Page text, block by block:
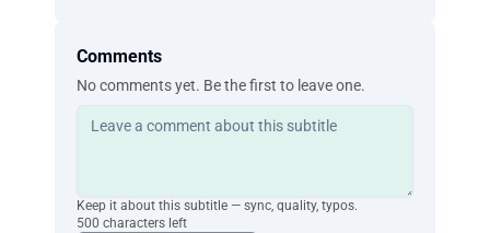
Jesus.
We lived through a pandemic, y'all. What the
And COVID was scary,
And I finally got it. It took two years, and I
Comments
No comments yet. Be the first to leave one.
Keep it about this subtitle — sync, quality, typos.
500 characters left